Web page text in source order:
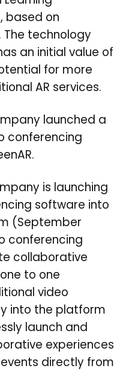
based on
The technology
an initial value of
for more
AR services.
launched a
conferencing
is launching
software into
(September
conferencing
collaborative
to one
video
into the platform
launch and
experiences
directly from